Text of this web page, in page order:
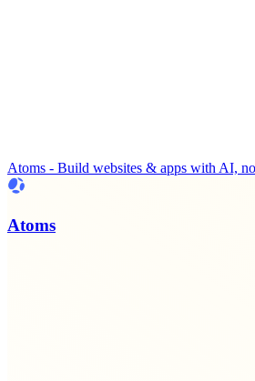
Atoms - Build websites & apps with AI,
Atoms